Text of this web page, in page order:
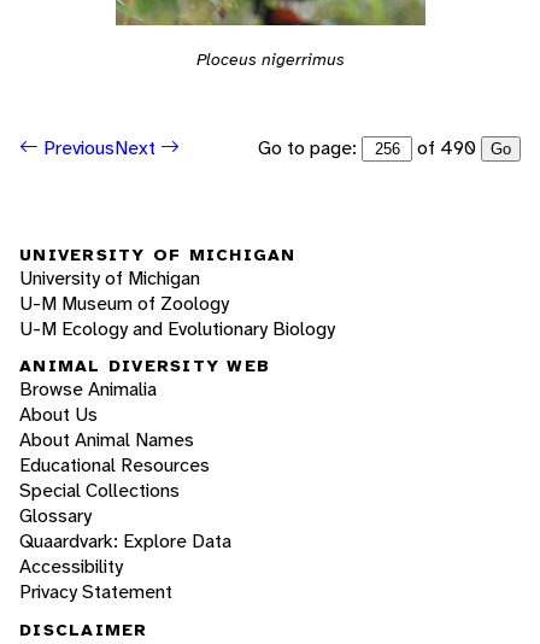
Ploceus nigerrimus
PreviousNext Go to page: of 490 Go
UNIVERSITY OF MICHIGAN
University of Michigan
U-M Museum of Zoology
U-M Ecology and Evolutionary Biology
ANIMAL DIVERSITY WEB
Browse Animalia
About Us
About Animal Names
Educational Resources
Special Collections
Glossary
Quaardvark: Explore Data
Accessibility
Privacy Statement
DISCLAIMER